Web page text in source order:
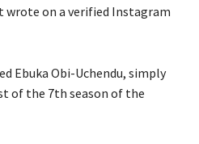
wrote on a verified Instagram
Ebuka Obi-Uchendu, simply
of the 7th season of the